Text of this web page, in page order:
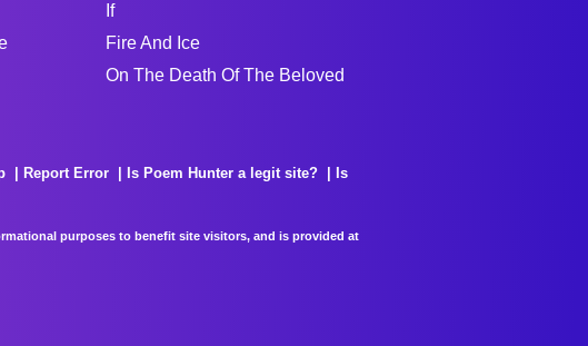
If
Fire And Ice
On The Death Of The Beloved
Report Error Is Poem Hunter a legit site?
Is
purposes to benefit site visitors, and is provided at